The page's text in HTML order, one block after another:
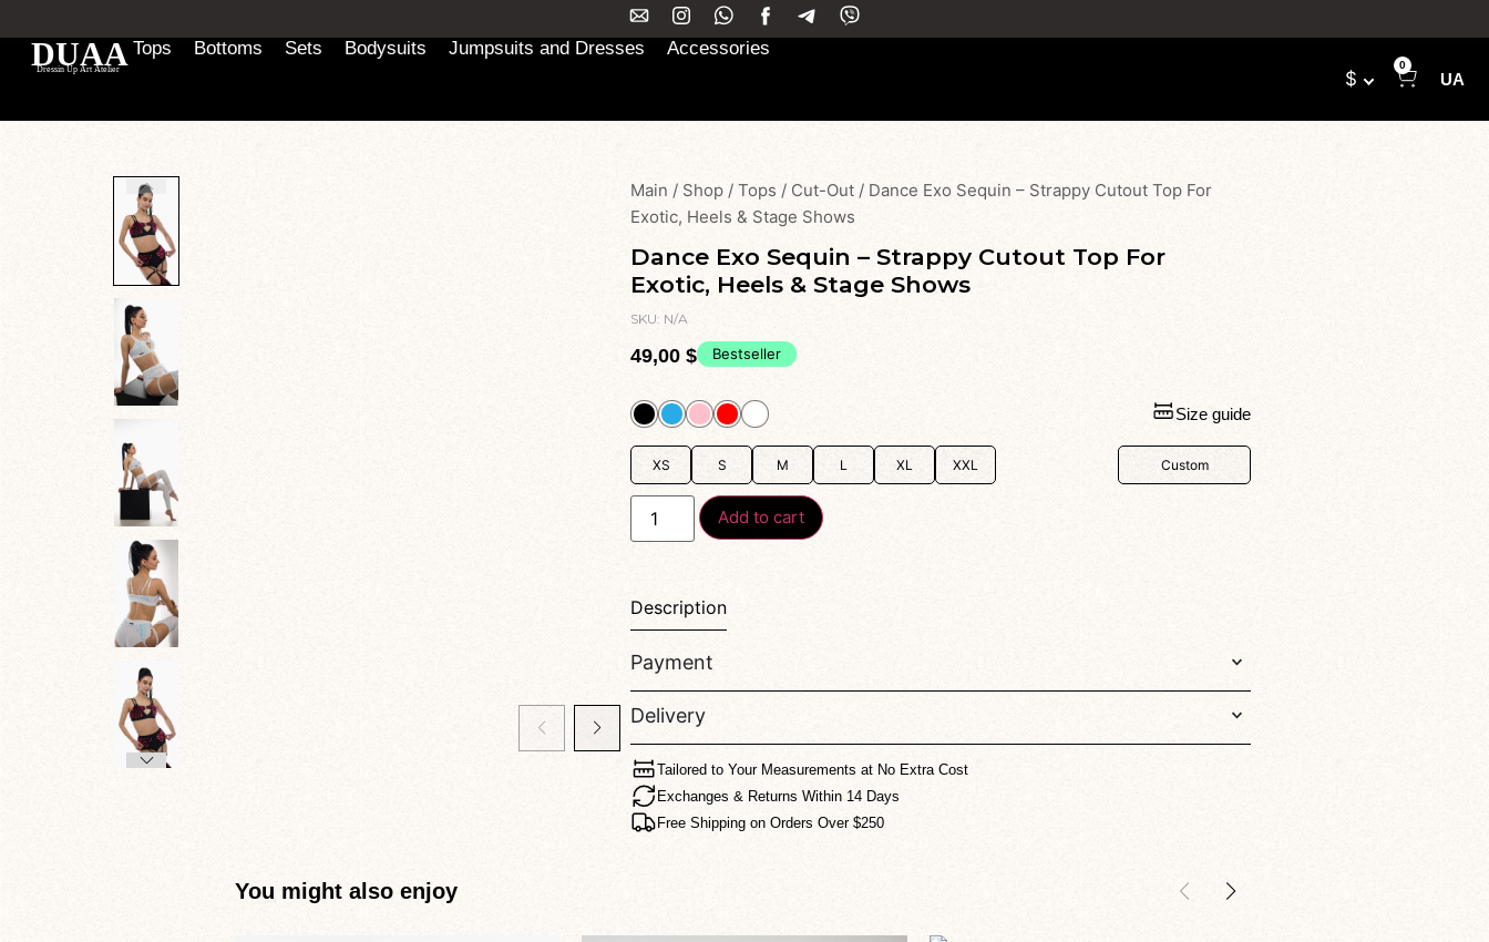
Tops Bottoms Sets Bodysuits Jumpsuits and Dresses Accessories
$
0
UA
Main / Shop /Tops / Cut-Out / Dance Exo Sequin – Strappy Cutout Top For
Exotic, Heels & Stage Shows
Dance Exo Sequin – Strappy Cutout Top For
Exotic, Heels & Stage Shows
SKU: N/A
49,00$ Bestseller
Size guide
XS S M L XL XXL Custom
Add to cart
Description
Payment
Delivery
Tailored to Your Measurements at No Extra Cost
Exchanges & Returns Within 14 Days
Free Shipping on Orders Over $250
You might also enjoy